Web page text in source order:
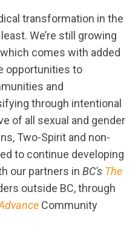
transformation in the
We’re still growing
comes with added
opportunities to
and
through intentional
of all sexual and gender
Two-Spirit and non-
to continue developing
our partners in BC's The
outside BC, through
Community